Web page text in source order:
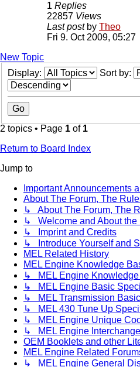
1 Replies
22857 Views
Last post by Theo
Fri 9. Oct 2009, 05:27
New Topic
Display:
Sort by:
2 topics • Page 1 of 1
Return to Board Index
Jump to
Important Announcements
About The Forum, The
↳ About The Forum, The
↳ Welcome and About the
↳ Imprint and Credits
↳ Introduce Yourself and
MEL Related History
MEL Engine Knowledge
↳ MEL Engine Knowledge
↳ MEL Engine Basic
↳ MEL Transmission
↳ MEL 430 Tune Up
↳ MEL Engine Unique
↳ MEL Engine
OEM Booklets and other
MEL Engine Related
↳ MEL Engine General